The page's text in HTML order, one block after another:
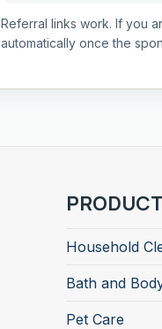
Referral links work. If you
automatically once the
Household
Bath and
Pet Care